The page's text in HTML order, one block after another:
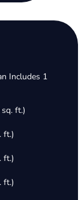
Includes 1
ft.)
ft.)
ft.)
ft.)